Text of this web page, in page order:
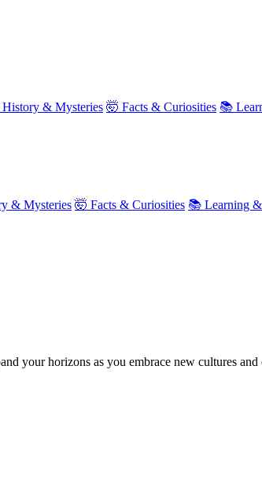
History & Mysteries 🤯 Facts & Curiosities 📚
& Mysteries 🤯 Facts & Curiosities 📚 Learning
your horizons as you embrace new cultures and